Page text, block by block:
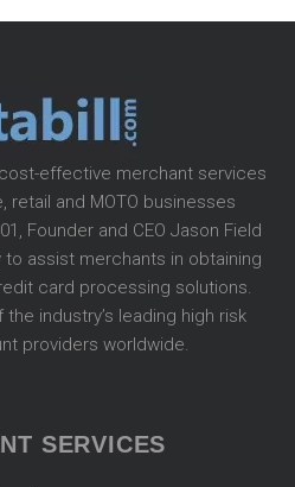
effective merchant services
and MOTO businesses
Founder and CEO Jason Field
assist merchants in obtaining
card processing solutions.
industry’s leading high risk
providers worldwide.
SERVICES